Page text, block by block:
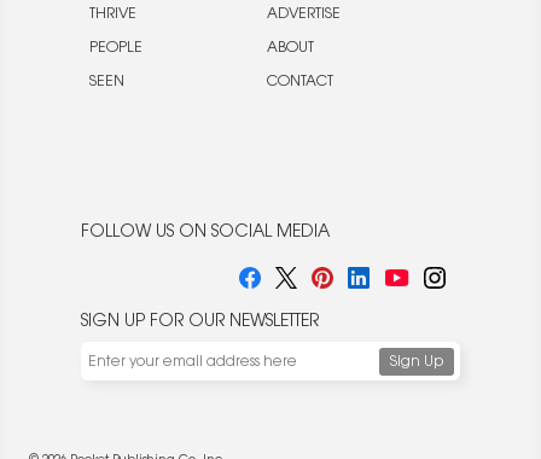
THRIVE
PEOPLE
SEEN
ADVERTISE
ABOUT
CONTACT
FOLLOW US ON SOCIAL MEDIA
SIGN UP FOR OUR NEWSLETTER